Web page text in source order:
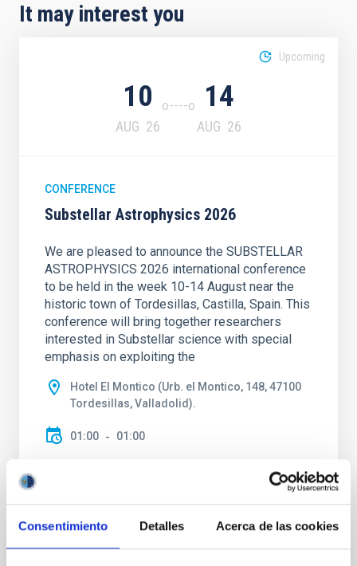
Consentimiento Detalles Acerca de las cookies
It may interest you
10
AUG 26
14
AUG 26
Upcoming
CONFERENCE
Substellar Astrophysics 2026
We are pleased to announce the SUBSTELLAR
ASTROPHYSICS 2026 international conference
to be held in the week 10-14 August near the
historic town of Tordesillas, Castilla, Spain. This
conference will bring together researchers
interested in Substellar science with special
emphasis on exploiting the
Hotel El Montico (Urb. el Montico, 148, 47100
Tordesillas, Valladolid).
01:00 01:00